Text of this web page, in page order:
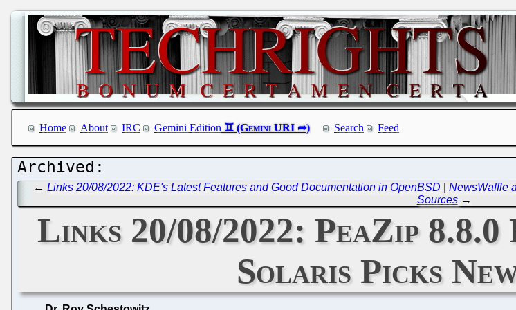
Home About IRC Gemini Edition Search Feed
← Links 20/08/2022: KDE's Latest Features and Good Documentation in OpenBSD
NewsWaffle
Sources→
Links 20/08/2022: PeaZip
Solaris Picks